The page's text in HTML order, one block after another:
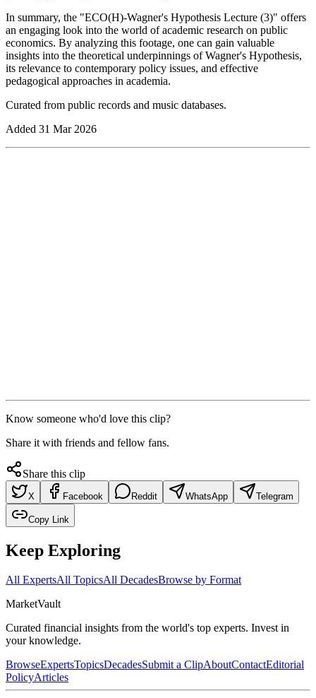
In summary, the "ECO(H)-Wagner's Hypothesis Lecture (3)" offers
an engaging look into the world of academic research on public
economics. By analyzing this footage, one can gain valuable
insights into the theoretical underpinnings of Wagner's Hypothesis,
its relevance to contemporary policy issues, and effective
pedagogical approaches in academia.
Curated from public records and music databases.
Added 31 Mar 2026
Know someone who'd love this clip?
Share it with friends and fellow fans.
Share this clip
X Facebook Reddit WhatsApp Telegram
Copy Link
Keep Exploring
All ExpertsAll TopicsAll DecadesBrowse by Format
MarketVault
Curated financial insights from the world's top experts. Invest in
your knowledge.
BrowseExpertsTopicsDecadesSubmit a ClipAboutContactEditorial
PolicyArticles